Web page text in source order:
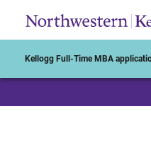
Kellogg Full-Time MBA